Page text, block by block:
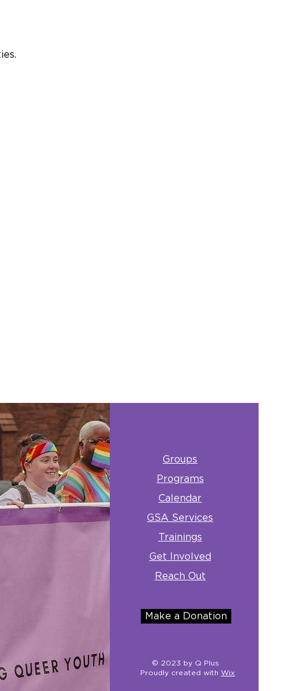
Groups
Programs
Calendar
GSA Services
Trainings
Get Involved
Reach Out
Make a Donation
© 2023 by Q Plus
Proudly created withWix